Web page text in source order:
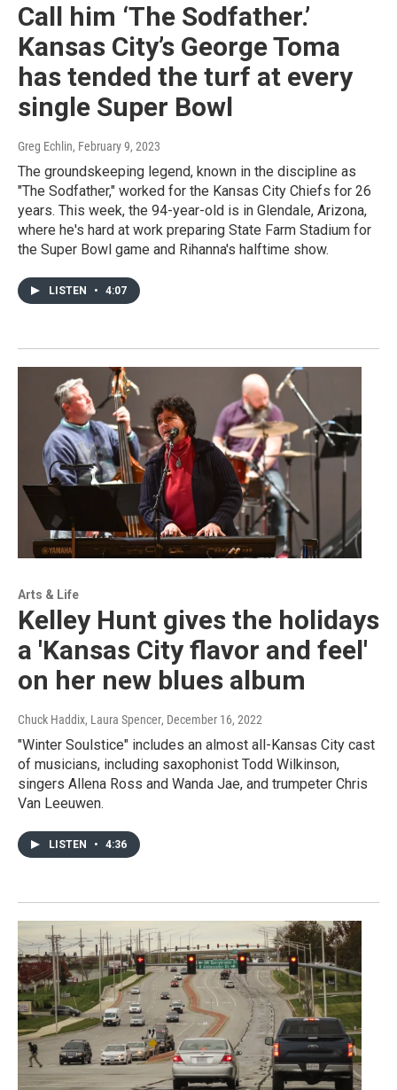
Call him ‘The Sodfather.’
Kansas City’s George Toma
has tended the turf at every
single Super Bowl
Greg Echlin, February 9, 2023
The groundskeeping legend, known in the discipline as
"The Sodfather," worked for the Kansas City Chiefs for 26
years. This week, the 94-year-old is in Glendale, Arizona,
where he's hard at work preparing State Farm Stadium for
the Super Bowl game and Rihanna's halftime show.
LISTEN • 4:07
Arts & Life
Kelley Hunt gives the holidays
a 'Kansas City flavor and feel'
on her new blues album
Chuck Haddix, Laura Spencer, December 16, 2022
"Winter Soulstice" includes an almost all-Kansas City cast
of musicians, including saxophonist Todd Wilkinson,
singers Allena Ross and Wanda Jae, and trumpeter Chris
Van Leeuwen.
LISTEN • 4:36